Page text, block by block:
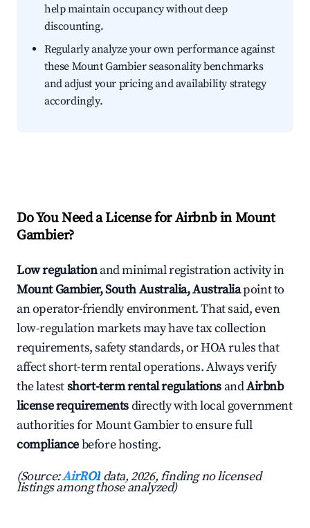
help maintain occupancy without deep
discounting.
Regularly analyze your own performance against
these Mount Gambier seasonality benchmarks
and adjust your pricing and availability strategy
accordingly.
Do You Need a License for Airbnb in Mount
Gambier?
Low regulationand minimal registration activity in
Mount Gambier, South Australia, Australiapoint to
an operator-friendly environment. That said, even
low-regulation markets may have tax collection
requirements, safety standards, or HOA rules that
affect short-term rental operations. Always verify
the latestshort-term rental regulations andAirbnb
license requirementsdirectly with local government
authorities for Mount Gambier to ensure full
compliancebefore hosting.
(Source:AirROI data, 2026, finding no licensed
listings among those analyzed)